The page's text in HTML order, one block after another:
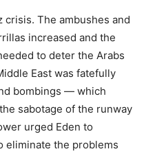
crisis. The ambushes and
increased and the
to deter the Arabs
East was fatefully
bombings — which
sabotage of the runway
urged Eden to
eliminate the problems